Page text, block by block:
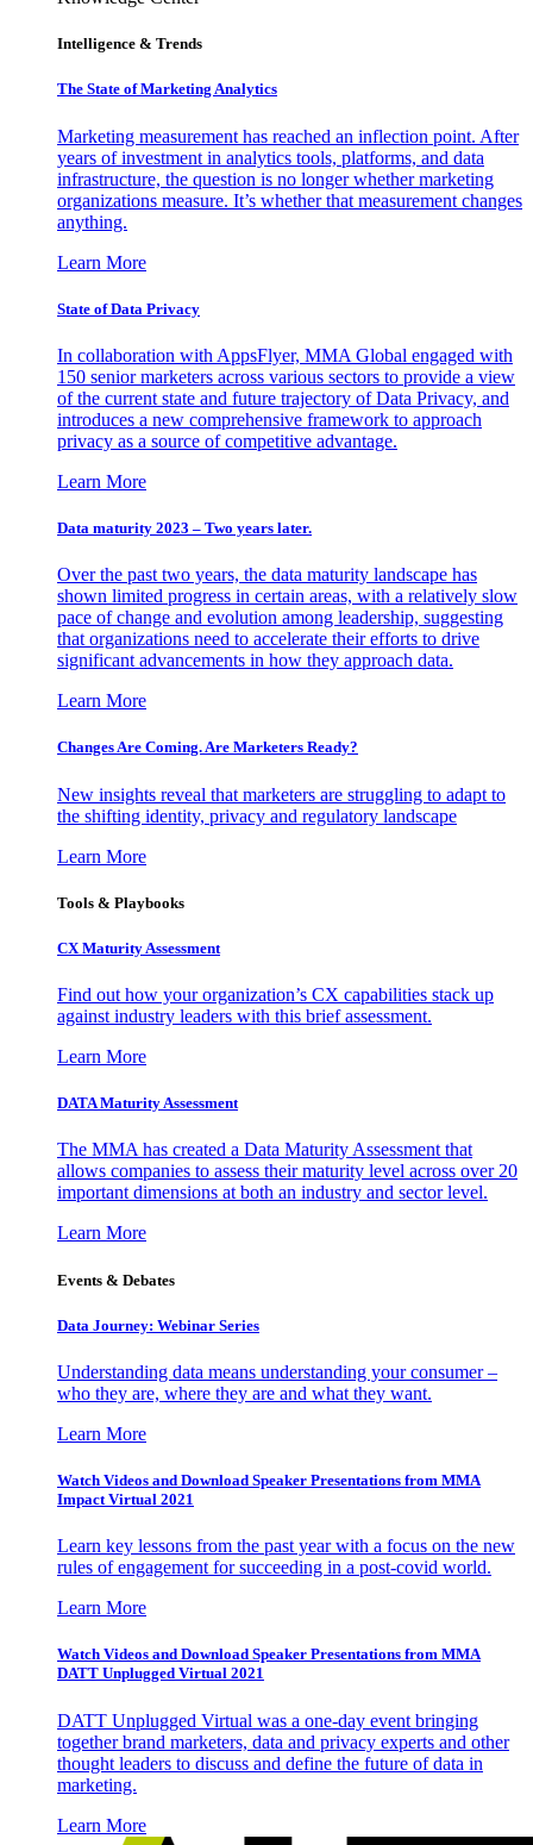
Intelligence & Trends
The State of Marketing Analytics
Marketing measurement has reached an inflection point. After
years of investment in analytics tools, platforms, and data
infrastructure, the question is no longer whether marketing
organizations measure. It’s whether that measurement changes
anything.
Learn More
State of Data Privacy
In collaboration with AppsFlyer, MMA Global engaged with
150 senior marketers across various sectors to provide a view
of the current state and future trajectory of Data Privacy, and
introduces a new comprehensive framework to approach
privacy as a source of competitive advantage.
Learn More
Data maturity 2023 – Two years later.
Over the past two years, the data maturity landscape has
shown limited progress in certain areas, with a relatively slow
pace of change and evolution among leadership, suggesting
that organizations need to accelerate their efforts to drive
significant advancements in how they approach data.
Learn More
Changes Are Coming. Are Marketers Ready?
New insights reveal that marketers are struggling to adapt to
the shifting identity, privacy and regulatory landscape
Learn More
Tools & Playbooks
CX Maturity Assessment
Find out how your organization’s CX capabilities stack up
against industry leaders with this brief assessment.
Learn More
DATA Maturity Assessment
The MMA has created a Data Maturity Assessment that
allows companies to assess their maturity level across over 20
important dimensions at both an industry and sector level.
Learn More
Events & Debates
Data Journey: Webinar Series
Understanding data means understanding your consumer –
who they are, where they are and what they want.
Learn More
Watch Videos and Download Speaker Presentations from MMA
Impact Virtual 2021
Learn key lessons from the past year with a focus on the new
rules of engagement for succeeding in a post-covid world.
Learn More
Watch Videos and Download Speaker Presentations from MMA
DATT Unplugged Virtual 2021
DATT Unplugged Virtual was a one-day event bringing
together brand marketers, data and privacy experts and other
thought leaders to discuss and define the future of data in
marketing.
Learn More